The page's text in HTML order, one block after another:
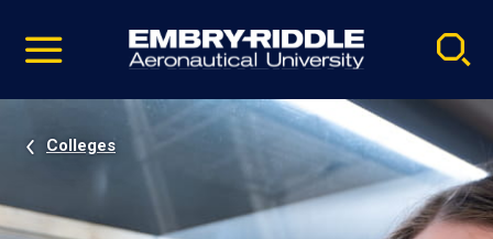
video
Navigation
Colleges